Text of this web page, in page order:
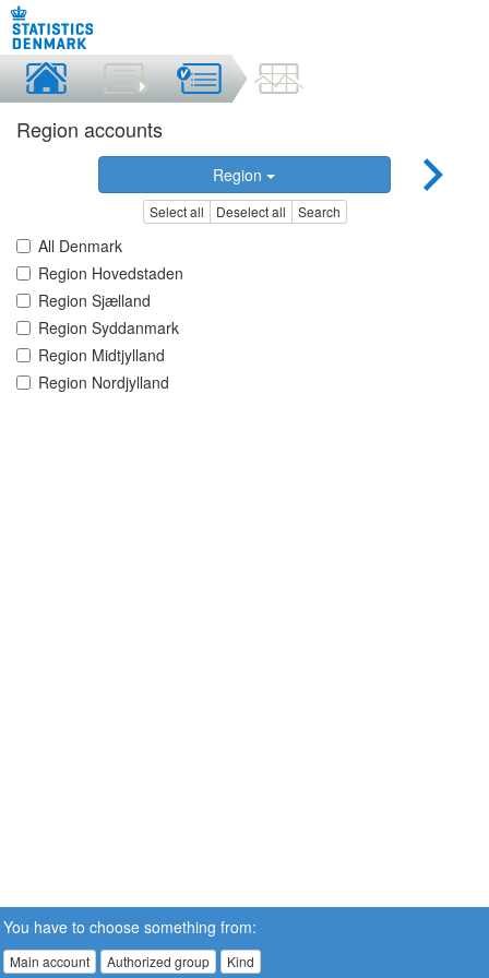
Region accounts
Region
Select all Deselect all Search
All Denmark
Region Hovedstaden
Region Sjælland
Region Syddanmark
Region Midtjylland
Region Nordjylland
You have to choose something from:
Main account Authorized group Kind